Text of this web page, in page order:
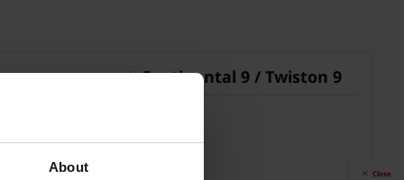
About
Continental 9 / Twiston 9
Close